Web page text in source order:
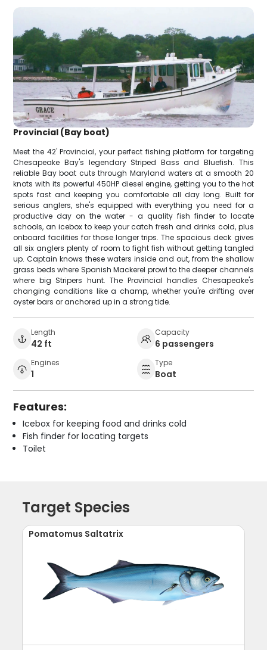
Provincial (Bay boat)
Meet the 42' Provincial, your perfect fishing platform for targeting
Chesapeake Bay's legendary Striped Bass and Bluefish. This
reliable Bay boat cuts through Maryland waters at a smooth 20
knots with its powerful 450HP diesel engine, getting you to the hot
spots fast and keeping you comfortable all day long. Built for
serious anglers, she's equipped with everything you need for a
productive day on the water - a quality fish finder to locate
schools, an icebox to keep your catch fresh and drinks cold, plus
onboard facilities for those longer trips. The spacious deck gives
all six anglers plenty of room to fight fish without getting tangled
up. Captain knows these waters inside and out, from the shallow
grass beds where Spanish Mackerel prowl to the deeper channels
where big Stripers hunt. The Provincial handles Chesapeake's
changing conditions like a champ, whether you're drifting over
oyster bars or anchored up in a strong tide.
Length
42 ft
Capacity
6 passengers
Engines
1
Type
Boat
Features:
Icebox for keeping food and drinks cold
Fish finder for locating targets
Toilet
Target Species
Pomatomus Saltatrix